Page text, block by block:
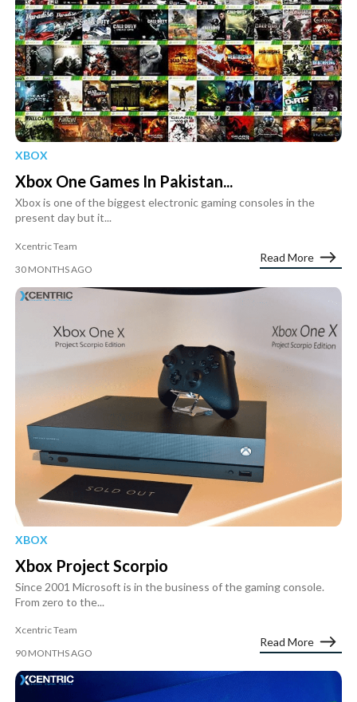
XBOX
Xbox One Games In Pakistan...
Xbox is one of the biggest electronic gaming consoles in the
present day but it...
Xcentric Team
30 MONTHS AGO
Read More
XBOX
Xbox Project Scorpio
Since 2001 Microsoft is in the business of the gaming console.
From zero to the...
Xcentric Team
90 MONTHS AGO
Read More